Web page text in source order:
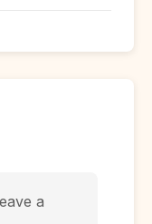
a